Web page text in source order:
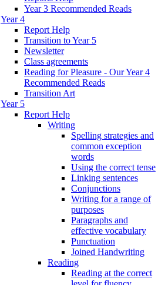
Year 3 Recommended Reads
Year 4
Report Help
Transition to Year 5
Newsletter
Class agreements
Reading for Pleasure - Our Year 4
Recommended Reads
Transition Art
Year 5
Report Help
Writing
Spelling strategies and
common exception
words
Using the correct tense
Linking sentences
Conjunctions
Writing for a range of
purposes
Paragraphs and
effective vocabulary
Punctuation
Joined Handwriting
Reading
Reading at the correct